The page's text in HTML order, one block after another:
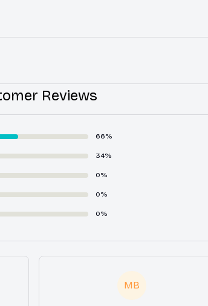
Reviews
66%
34%
0%
0%
0%
MB